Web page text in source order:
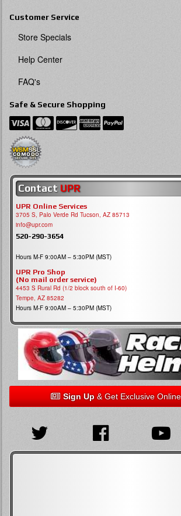
Customer Service
Store Specials
Help Center
FAQ's
Safe & Secure Shopping
Contact UPR
UPR Online Services
3705 S, Palo Verde Rd Tucson, AZ 85713
info@upr.com
520-290-3654
Hours M-F 9:00AM – 5:30PM (MST)
UPR Pro Shop
(No mail order service)
4453 S Rural Rd (1/2 block south of I-60)
Tempe, AZ 85282
Hours M-F 9:00AM – 5:30PM (MST)
Sign Up& Get Exclusive